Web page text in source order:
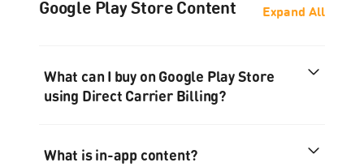
Google Play Store Content Expand All
What can I buy on Google Play Store
using Direct Carrier Billing?
What is in-app content?